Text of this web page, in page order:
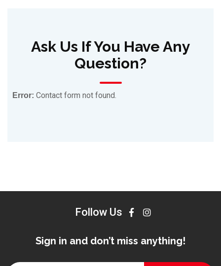
Ask Us If You Have Any
Question?
Error: Contact form not found.
Follow Us
Sign in and don’t miss anything!